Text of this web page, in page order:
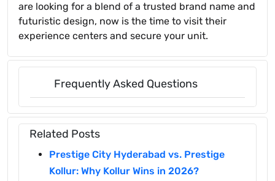
are looking for a blend of a trusted brand name and
futuristic design, now is the time to visit their
experience centers and secure your unit.
Frequently Asked Questions
Related Posts
Prestige City Hyderabad vs. Prestige
Kollur: Why Kollur Wins in 2026?